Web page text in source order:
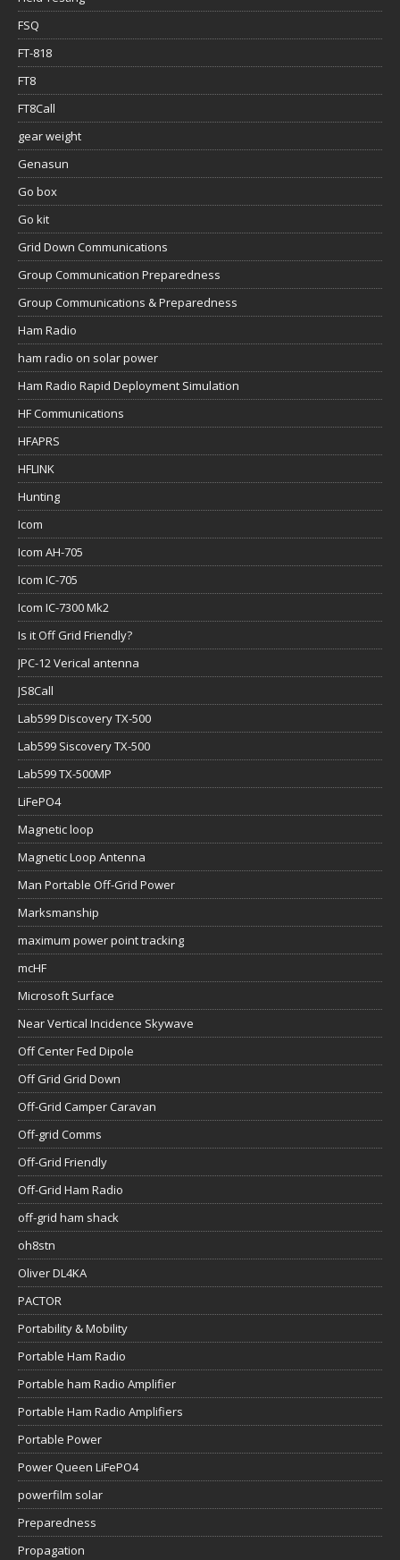
FSQ
FT-818
FT8
FT8Call
gear weight
Genasun
Go box
Go kit
Grid Down Communications
Group Communication Preparedness
Group Communications & Preparedness
Ham Radio
ham radio on solar power
Ham Radio Rapid Deployment Simulation
HF Communications
HFAPRS
HFLINK
Hunting
Icom
Icom AH-705
Icom IC-705
Icom IC-7300 Mk2
Is it Off Grid Friendly?
JPC-12 Verical antenna
JS8Call
Lab599 Discovery TX-500
Lab599 Siscovery TX-500
Lab599 TX-500MP
LiFePO4
Magnetic loop
Magnetic Loop Antenna
Man Portable Off-Grid Power
Marksmanship
maximum power point tracking
mcHF
Microsoft Surface
Near Vertical Incidence Skywave
Off Center Fed Dipole
Off Grid Grid Down
Off-Grid Camper Caravan
Off-grid Comms
Off-Grid Friendly
Off-Grid Ham Radio
off-grid ham shack
oh8stn
Oliver DL4KA
PACTOR
Portability & Mobility
Portable Ham Radio
Portable ham Radio Amplifier
Portable Ham Radio Amplifiers
Portable Power
Power Queen LiFePO4
powerfilm solar
Preparedness
Propagation